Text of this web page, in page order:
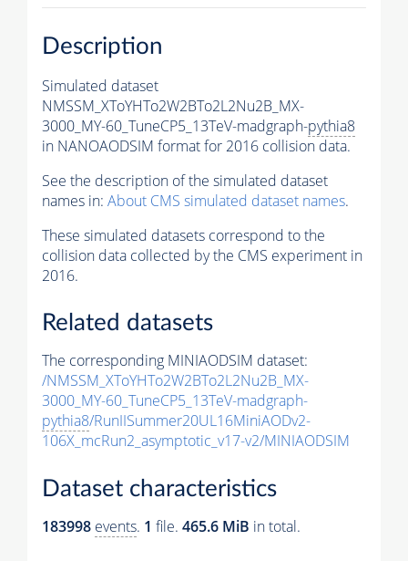
Description
Simulated dataset
NMSSM_XToYHTo2W2BTo2L2Nu2B_MX-
3000_MY-60_TuneCP5_13TeV-madgraph-pythia8
in NANOAODSIM format for 2016 collision data.
See the description of the simulated dataset
names in: About CMS simulated dataset names.
These simulated datasets correspond to the
collision data collected by the CMS experiment in
2016.
Related datasets
The corresponding MINIAODSIM dataset:
/NMSSM_XToYHTo2W2BTo2L2Nu2B_MX-
3000_MY-60_TuneCP5_13TeV-madgraph-
pythia8/RunIISummer20UL16MiniAODv2-
106X_mcRun2_asymptotic_v17-v2/MINIAODSIM
Dataset characteristics
183998 events. 1 file. 465.6 MiB in total.